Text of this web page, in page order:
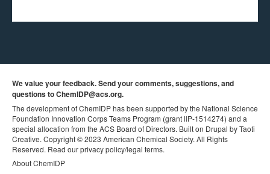
We value your feedback. Send your comments, suggestions, and
questions toChemIDP@acs.org.
The development of ChemIDP has been supported by the National Science
Foundation Innovation Corps Teams Program (grant llP-1514274) and a
special allocation from the ACS Board of Directors. Built on Drupal by Taoti
Creative. Copyright © 2023 American Chemical Society. All Rights
Reserved. Read ourprivacy policy/legal terms.
About ChemIDP